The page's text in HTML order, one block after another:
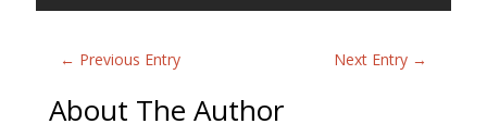
← Previous Entry Next Entry →
About The Author